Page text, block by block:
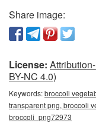
Share image:
License:
BY-NC 4.0)
Keywords:broccoli
transparent png, broccoli
broccoli_png72973